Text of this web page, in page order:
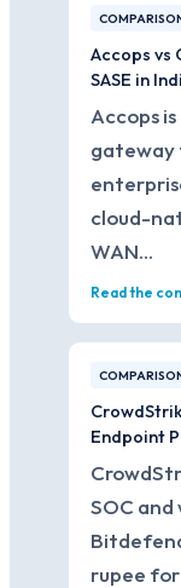
Accops vs
SASE in
Accops
gateway
cloud-
WAN…
Read the
Endpoint
SOC
rupee